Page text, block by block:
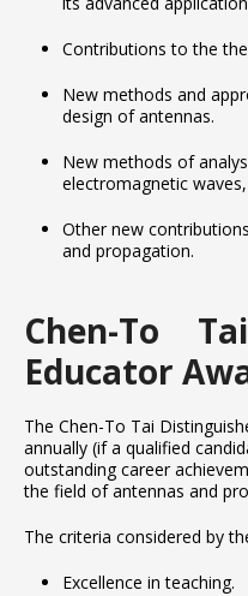
Contributions to the
New methods and
design of antennas.
New methods of
electromagnetic
Other new
and propagation.
Chen-To
Educator
The Chen-To Tai
annually (if a qualified
outstanding career
the field of antennas and
The criteria considered by
Excellence in teaching.